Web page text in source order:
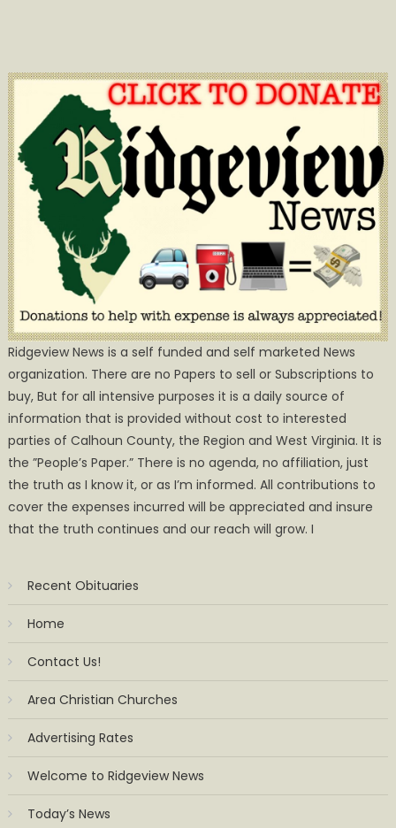
Ridgeview News is a self funded and self marketed News
organization. There are no Papers to sell or Subscriptions to
buy, But for all intensive purposes it is a daily source of
information that is provided without cost to interested
parties of Calhoun County, the Region and West Virginia. It is
the ”People’s Paper.” There is no agenda, no affiliation, just
the truth as I know it, or as I’m informed. All contributions to
cover the expenses incurred will be appreciated and insure
that the truth continues and our reach will grow. I
Recent Obituaries
Home
Contact Us!
Area Christian Churches
Advertising Rates
Welcome to Ridgeview News
Today’s News